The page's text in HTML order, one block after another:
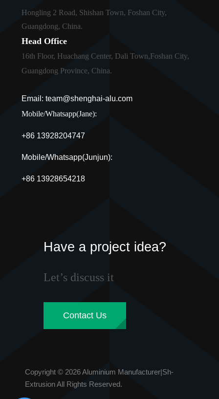
Hongling 2 Road, Shishan Town, Foshan City,
Guangdong, China.
Head Office
16th Floor, Huachang Center, Dali Town,Foshan City,
Guangdong Province, China.
Email: team@shenghai-alu.com
Mobile/Whatsapp(Jane):
+86 13928204747
Mobile/Whatsapp(Junjun):
+86 13928654218
Have a project idea?
Let’s discuss it
Contact Us
Copyright © 2026 Aluminium Manufacturer|Sh-
Extrusion All Rights Reserved.